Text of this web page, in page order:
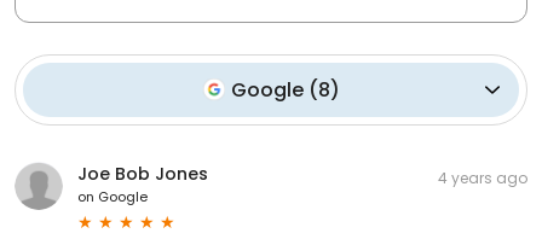
Google (8)
Joe Bob Jones
on Google
4 years ago